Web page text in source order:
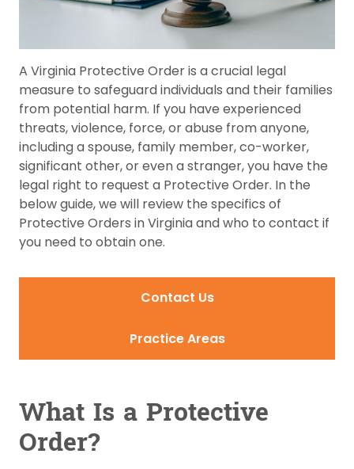
A Virginia Protective Order is a crucial legal
measure to safeguard individuals and their families
from potential harm. If you have experienced
threats, violence, force, or abuse from anyone,
including a spouse, family member, co-worker,
significant other, or even a stranger, you have the
legal right to request a Protective Order. In the
below guide, we will review the specifics of
Protective Orders in Virginia and who to contact if
you need to obtain one.
Contact Us
Practice Areas
What Is a Protective
Order?